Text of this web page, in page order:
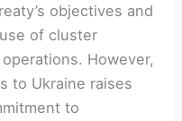
objectives and
of cluster
However,
to Ukraine raises
to